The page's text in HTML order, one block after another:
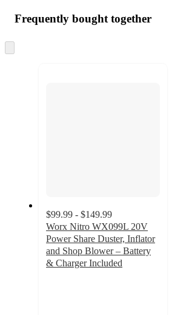
Frequently bought together
to
$99.99 - $149.99
Worx Nitro WX099L 20V
Power Share Duster, Inflator
and Shop Blower – Battery
& Charger Included